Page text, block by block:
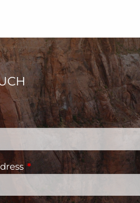
field is required.
This field is required.